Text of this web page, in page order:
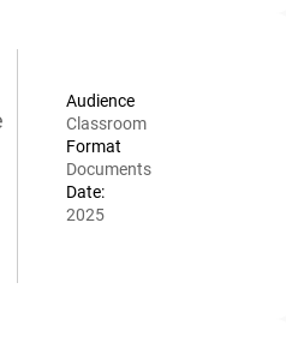
Audience
Classroom
Format
Documents
Date:
2025